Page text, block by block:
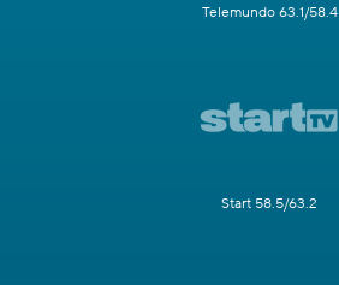
Telemundo 63.1/58.4
Start 58.5/63.2